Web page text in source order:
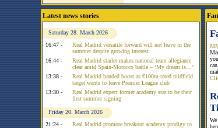
Latest news stories
Saturday 28. March 2026
16:47 -
Real Madrid versatile forward will not leave in the
summer despite growing interest
16:44 -
Real Madrid starlet makes national team allegiance
clear amid Spain-Morocco battle – ‘My dream is…’
13:38 -
Real Madrid handed boost as €100m-rated midfield
target wants to leave Premier League club
13:30 -
Real Madrid expect former academy star to be their
first summer signing
Friday 20. March 2026
21:24 -
Real Madrid promote breakout academy prodigy to